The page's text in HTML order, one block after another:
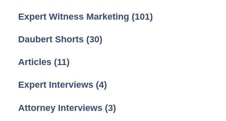
Expert Witness Marketing (101)
Daubert Shorts (30)
Articles (11)
Expert Interviews (4)
Attorney Interviews (3)